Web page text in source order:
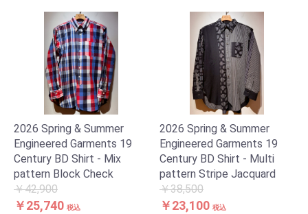
2026 Spring & Summer
Engineered Garments 19
Century BD Shirt - Mix
pattern Block Check
￥42,900
￥25,740 税込
2026 Spring & Summer
Engineered Garments 19
Century BD Shirt - Multi
pattern Stripe Jacquard
￥38,500
￥23,100 税込